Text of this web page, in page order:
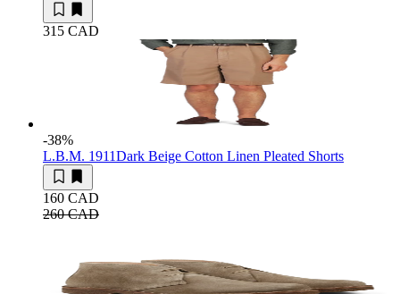
315 CAD
-38%
L.B.M. 1911Dark Beige Cotton Linen Pleated Shorts
160 CAD
260 CAD